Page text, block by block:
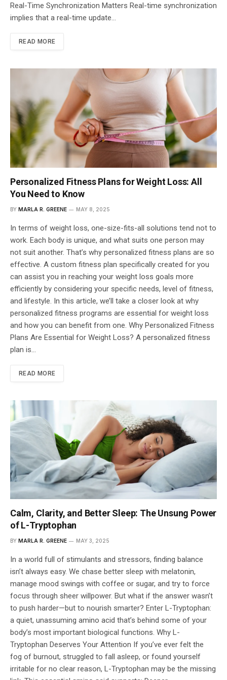
Real-Time Synchronization Matters Real-time synchronization
implies that a real-time update…
READ MORE
Personalized Fitness Plans for Weight Loss: All
You Need to Know
BY MARLA R. GREENE MAY 8, 2025
In terms of weight loss, one-size-fits-all solutions tend not to
work. Each body is unique, and what suits one person may
not suit another. That’s why personalized fitness plans are so
effective. A custom fitness plan specifically created for you
can assist you in reaching your weight loss goals more
efficiently by considering your specific needs, level of fitness,
and lifestyle. In this article, we’ll take a closer look at why
personalized fitness programs are essential for weight loss
and how you can benefit from one. Why Personalized Fitness
Plans Are Essential for Weight Loss? A personalized fitness
plan is…
READ MORE
Calm, Clarity, and Better Sleep: The Unsung Power
of L-Tryptophan
BY MARLA R. GREENE MAY 3, 2025
In a world full of stimulants and stressors, finding balance
isn’t always easy. We chase better sleep with melatonin,
manage mood swings with coffee or sugar, and try to force
focus through sheer willpower. But what if the answer wasn’t
to push harder—but to nourish smarter? Enter L-Tryptophan:
a quiet, unassuming amino acid that’s behind some of your
body’s most important biological functions. Why L-
Tryptophan Deserves Your Attention If you’ve ever felt the
fog of burnout, struggled to fall asleep, or found yourself
irritable for no clear reason, L-Tryptophan may be the missing